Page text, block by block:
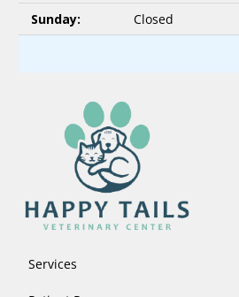
Sunday:
Closed
Services